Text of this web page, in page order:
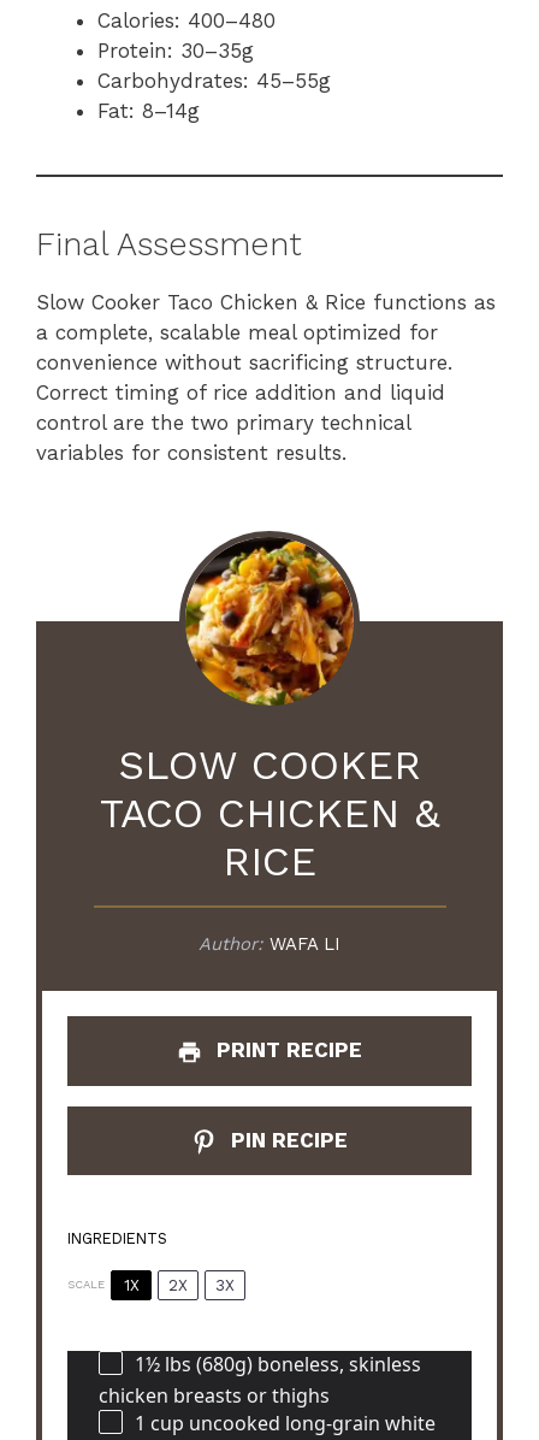
Calories: 400–480
Protein: 30–35g
Carbohydrates: 45–55g
Fat: 8–14g
Final Assessment
Slow Cooker Taco Chicken & Rice functions as
a complete, scalable meal optimized for
convenience without sacrificing structure.
Correct timing of rice addition and liquid
control are the two primary technical
variables for consistent results.
SLOW COOKER
TACO CHICKEN &
RICE
Author: WAFA LI
PRINT RECIPE
PIN RECIPE
INGREDIENTS
SCALE 1X 2X 3X
1½ lbs (680g) boneless, skinless
chicken breasts or thighs
1 cup uncooked long-grain white